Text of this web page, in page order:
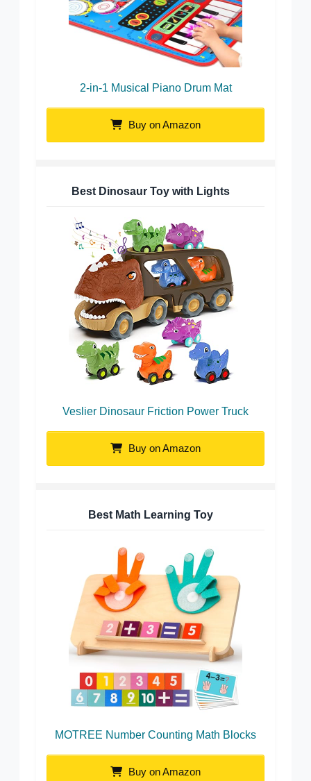
2-in-1 Musical Piano Drum Mat
Buy on Amazon
Best Dinosaur Toy with Lights
Veslier Dinosaur Friction Power Truck
Buy on Amazon
Best Math Learning Toy
MOTREE Number Counting Math Blocks
Buy on Amazon